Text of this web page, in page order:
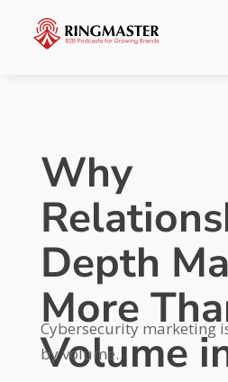
Why
Depth
More
Volume
Cybersecurity marketing
by volume.